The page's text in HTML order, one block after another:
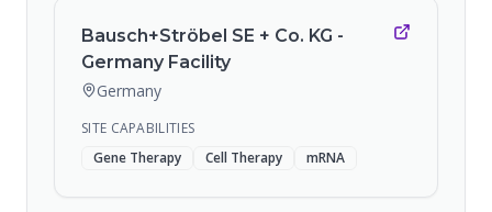
Bausch+Ströbel SE + Co. KG -
Germany Facility
Germany
SITE CAPABILITIES
Gene Therapy
Cell Therapy mRNA